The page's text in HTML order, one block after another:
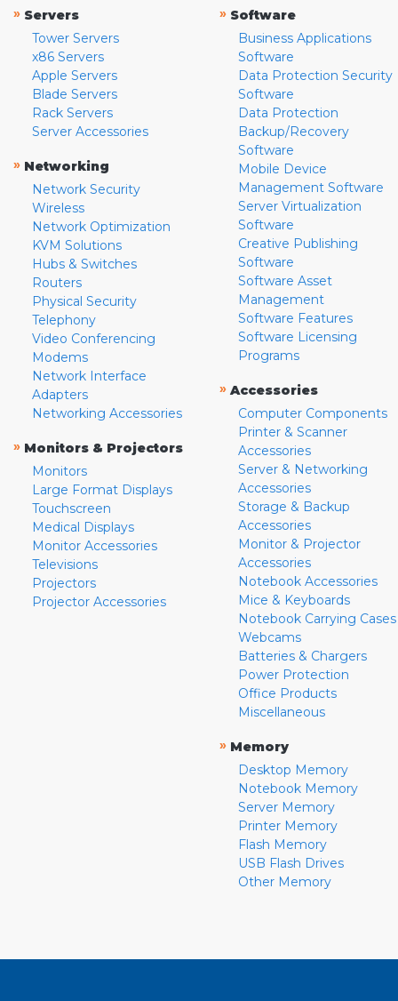
» Servers
Tower Servers
x86 Servers
Apple Servers
Blade Servers
Rack Servers
Server Accessories
» Networking
Network Security
Wireless
Network Optimization
KVM Solutions
Hubs & Switches
Routers
Physical Security
Telephony
Video Conferencing
Modems
Network Interface
Adapters
Networking Accessories
» Monitors & Projectors
Monitors
Large Format Displays
Touchscreen
Medical Displays
Monitor Accessories
Televisions
Projectors
Projector Accessories
» Software
Business Applications
Software
Data Protection Security
Software
Data Protection
Backup/Recovery
Software
Mobile Device
Management Software
Server Virtualization
Software
Creative Publishing
Software
Software Asset
Management
Software Features
Software Licensing
Programs
» Accessories
Computer Components
Printer & Scanner
Accessories
Server & Networking
Accessories
Storage & Backup
Accessories
Monitor & Projector
Accessories
Notebook Accessories
Mice & Keyboards
Notebook Carrying Cases
Webcams
Batteries & Chargers
Power Protection
Office Products
Miscellaneous
» Memory
Desktop Memory
Notebook Memory
Server Memory
Printer Memory
Flash Memory
USB Flash Drives
Other Memory